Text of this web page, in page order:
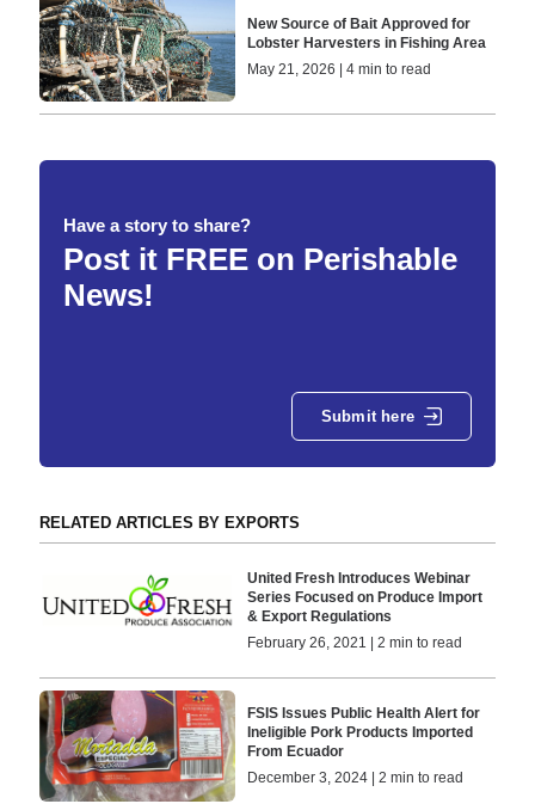
New Source of Bait Approved for
Lobster Harvesters in Fishing Area
May 21, 2026 | 4 min to read
Have a story to share?
Post it FREE on Perishable
News!
Submit here
RELATED ARTICLES BY EXPORTS
United Fresh Introduces Webinar
Series Focused on Produce Import
& Export Regulations
February 26, 2021 | 2 min to read
FSIS Issues Public Health Alert for
Ineligible Pork Products Imported
From Ecuador
December 3, 2024 | 2 min to read